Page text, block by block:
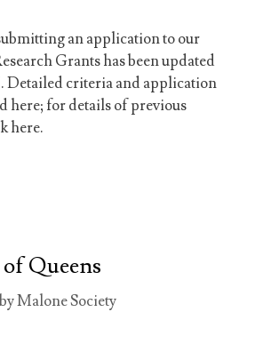
an application to our
Grants has been updated
Detailed criteria and application
here; for details of previous
here.
Queens
byMalone Society